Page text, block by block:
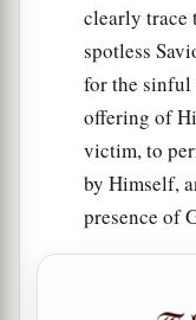
clearly trace
spotless
for the sinful
offering of
victim, to
by Himself,
presence of